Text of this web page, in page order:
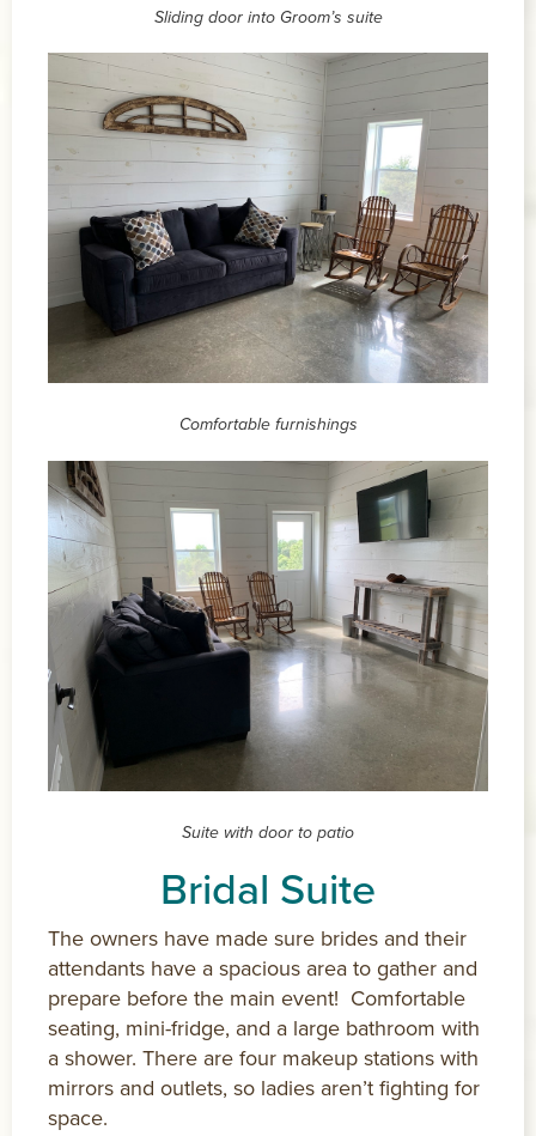
Sliding door into Groom’s suite
Comfortable furnishings
Suite with door to patio
Bridal Suite
The owners have made sure brides and their
attendants have a spacious area to gather and
prepare before the main event! Comfortable
seating, mini-fridge, and a large bathroom with
a shower. There are four makeup stations with
mirrors and outlets, so ladies aren’t fighting for
space.